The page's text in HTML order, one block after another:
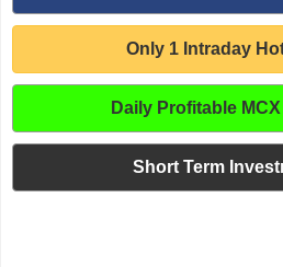
Only 1 Intraday
Daily Profitable
Short Term